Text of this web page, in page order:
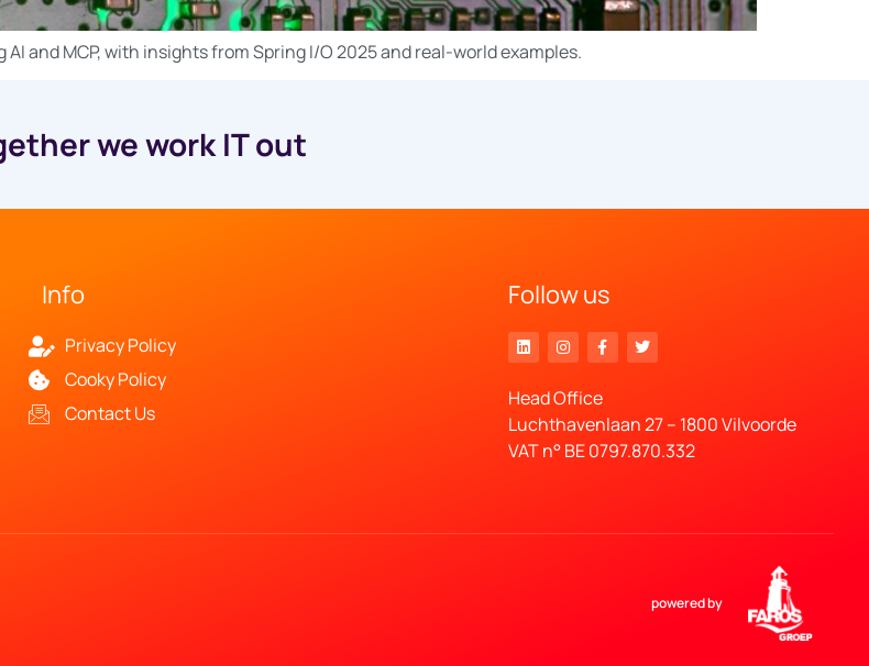
and MCP, with insights from Spring I/O 2025 and real-world examples.
we work IT out
Info
Privacy Policy
Cooky Policy
Contact Us
Follow us
Head Office
Luchthavenlaan 27 – 1800 Vilvoorde
VAT n° BE 0797.870.332
powered by